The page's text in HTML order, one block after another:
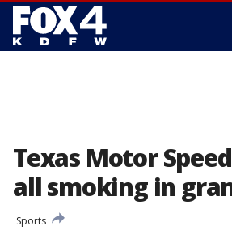
Texas Motor
all smoking in
Sports